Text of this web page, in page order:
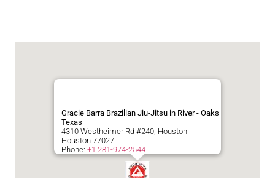
Gracie Barra Brazilian Jiu-Jitsu in River - Oaks
Texas
4310 Westheimer Rd #240, Houston
Houston 77027
Phone: +1 281-974-2544